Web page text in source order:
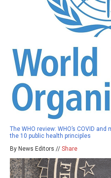
The WHO review: WHO’s COVID
the 10 public health principles
By News Editors // Share